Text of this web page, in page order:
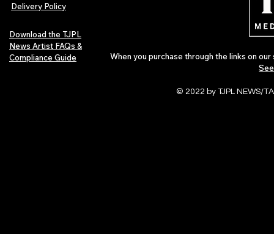
Delivery Policy
Download the TJPL
News Artist FAQs &
Compliance Guide
When you purchase through the links on
© 2022 by TJPL NEWS/